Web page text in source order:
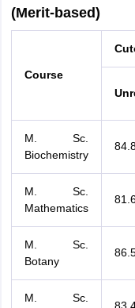
(Merit-based)
Course
M. Sc.
Biochemistry
M. Sc.
Mathematics
M. Sc.
Botany
M. Sc.